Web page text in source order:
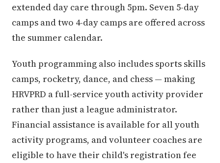
extended day care through 5pm. Seven 5-day
camps and two 4-day camps are offered across
the summer calendar.
Youth programming also includes sports skills
camps, rocketry, dance, and chess — making
HRVPRD a full-service youth activity provider
rather than just a league administrator.
Financial assistance is available for all youth
activity programs, and volunteer coaches are
eligible to have their child's registration fee